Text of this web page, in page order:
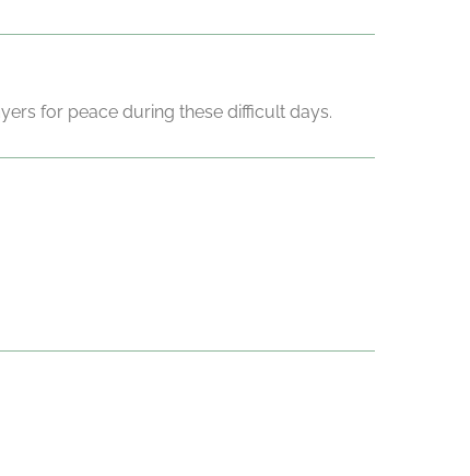
for peace during these difficult days.